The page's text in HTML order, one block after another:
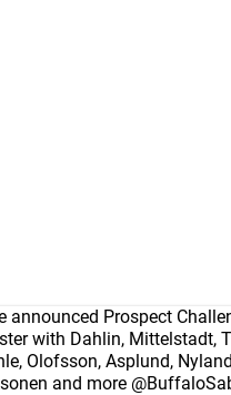
announced Prospect
with Dahlin, Mittelstadt,
Olofsson, Asplund,
and more